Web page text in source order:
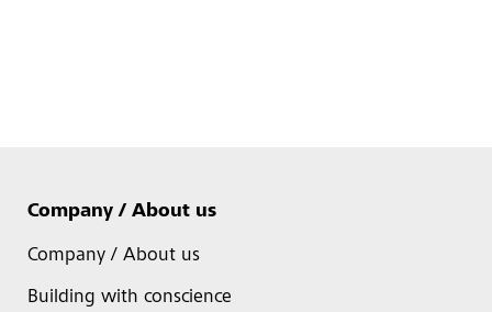
Company / About us
Company / About us
Building with conscience